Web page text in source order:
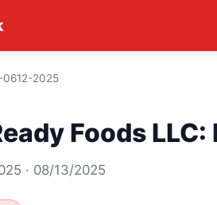
0612-2025
Foods LLC:
· 08/13/2025